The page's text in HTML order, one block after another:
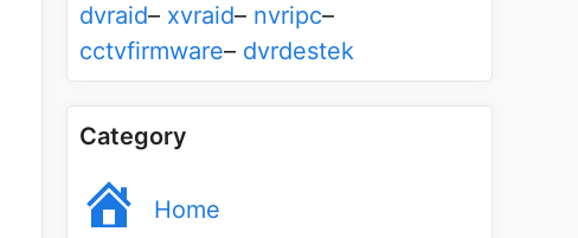
dvraid– xvraid– nvripc–
cctvfirmware– dvrdestek
Category
Home